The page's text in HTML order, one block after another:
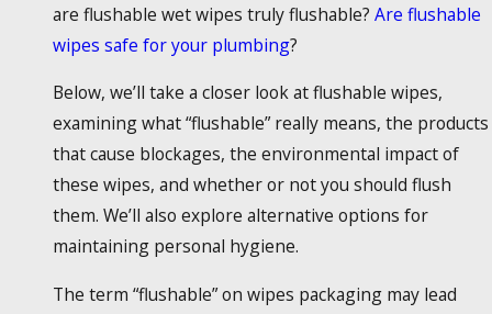
are flushable wet wipes truly flushable?Areflushable
wipes safe for your plumbing?
Below, we’ll take a closer look atflushable wipes,
examining what “flushable” really means, the products
that cause blockages, the environmental impact of
these wipes, and whether or not you should flush
them. We’ll also explore alternative options for
maintaining personal hygiene.
The term “flushable” on wipes packaging may lead